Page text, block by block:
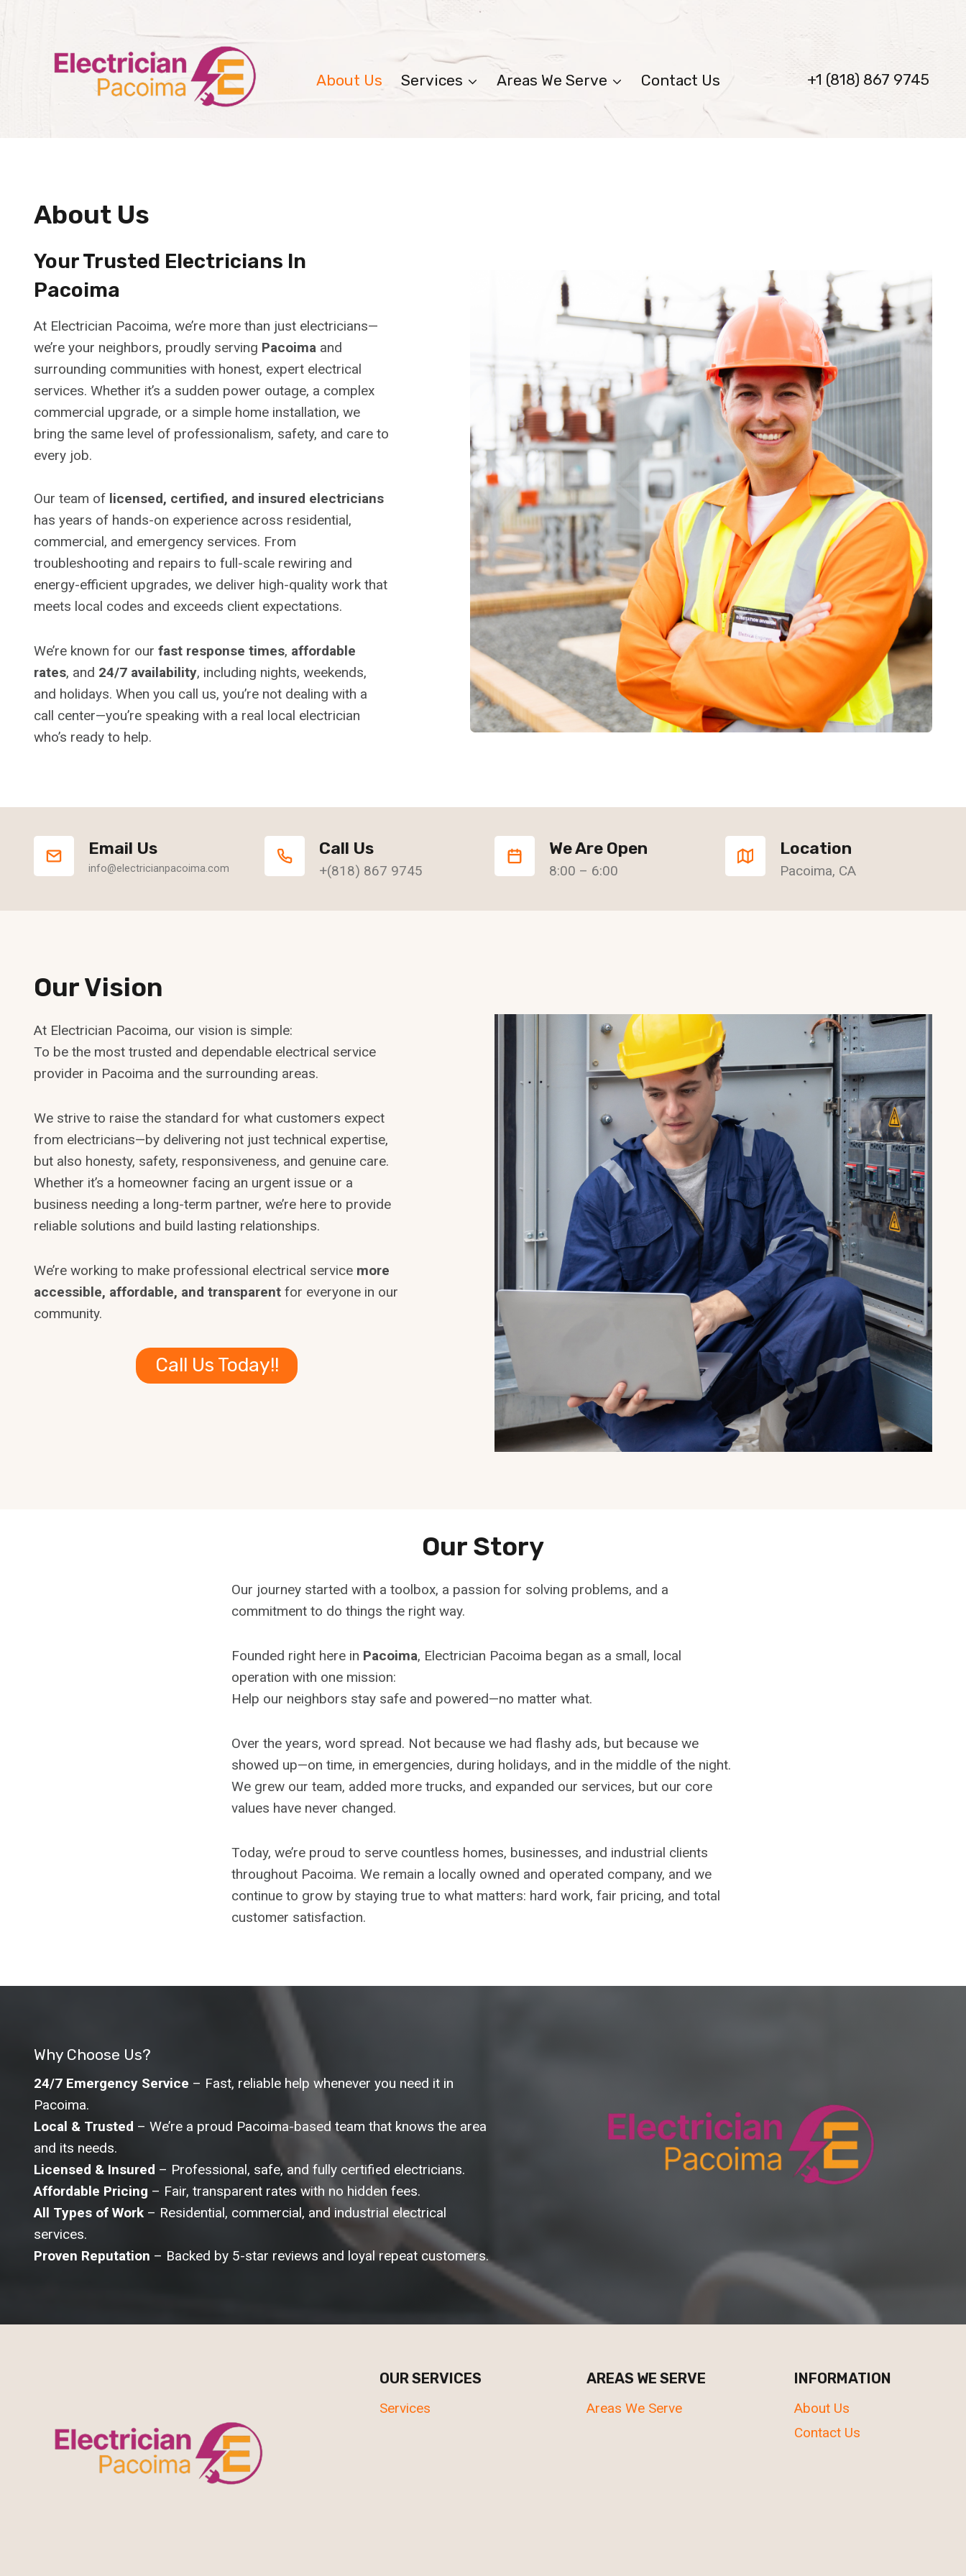
to
About Us Services Areas We Serve Contact Us +1 (818) 867 9745
About Us
Your Trusted Electricians In
Pacoima
At Electrician Pacoima, we’re more than just electricians—
we’re your neighbors, proudly serving Pacoima and
surrounding communities with honest, expert electrical
services. Whether it’s a sudden power outage, a complex
commercial upgrade, or a simple home installation, we
bring the same level of professionalism, safety, and care to
every job.
Our team of licensed, certified, and insured electricians
has years of hands-on experience across residential,
commercial, and emergency services. From
troubleshooting and repairs to full-scale rewiring and
energy-efficient upgrades, we deliver high-quality work that
meets local codes and exceeds client expectations.
We’re known for our fast response times, affordable
rates, and 24/7 availability, including nights, weekends,
and holidays. When you call us, you’re not dealing with a
call center—you’re speaking with a real local electrician
who’s ready to help.
Email Us
info@electricianpacoima.com
Call Us
+(818) 867 9745
We Are Open
8:00 – 6:00
Location
Pacoima, CA
Our Vision
At Electrician Pacoima, our vision is simple:
To be the most trusted and dependable electrical service
provider in Pacoima and the surrounding areas.
We strive to raise the standard for what customers expect
from electricians—by delivering not just technical expertise,
but also honesty, safety, responsiveness, and genuine care.
Whether it’s a homeowner facing an urgent issue or a
business needing a long-term partner, we’re here to provide
reliable solutions and build lasting relationships.
We’re working to make professional electrical service more
accessible, affordable, and transparent for everyone in our
community.
Call Us Today!!
Our Story
Our journey started with a toolbox, a passion for solving problems, and a
commitment to do things the right way.
Founded right here in Pacoima, Electrician Pacoima began as a small, local
operation with one mission:
Help our neighbors stay safe and powered—no matter what.
Over the years, word spread. Not because we had flashy ads, but because we
showed up—on time, in emergencies, during holidays, and in the middle of the night.
We grew our team, added more trucks, and expanded our services, but our core
values have never changed.
Today, we’re proud to serve countless homes, businesses, and industrial clients
throughout Pacoima. We remain a locally owned and operated company, and we
continue to grow by staying true to what matters: hard work, fair pricing, and total
customer satisfaction.
Why Choose Us?
24/7 Emergency Service – Fast, reliable help whenever you need it in
Pacoima.
Local & Trusted – We’re a proud Pacoima-based team that knows the area
and its needs.
Licensed & Insured – Professional, safe, and fully certified electricians.
Affordable Pricing – Fair, transparent rates with no hidden fees.
All Types of Work – Residential, commercial, and industrial electrical
services.
Proven Reputation – Backed by 5-star reviews and loyal repeat customers.
OUR SERVICES
Services
AREAS WE SERVE
Areas We Serve
INFORMATION
About Us
Contact Us